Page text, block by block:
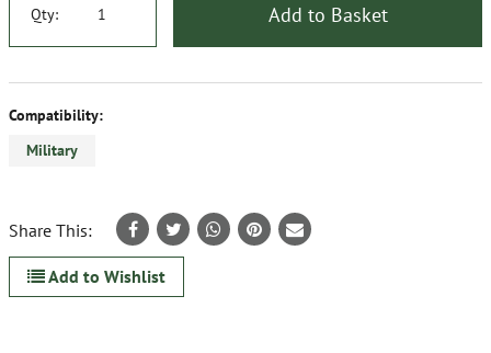
Qty: Add to Basket
Compatibility:
Military
Share This:
Add to Wishlist